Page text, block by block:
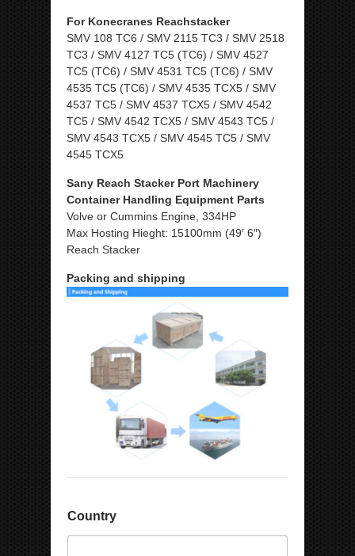
For Konecranes Reachstacker
SMV 108 TC6 / SMV 2115 TC3 / SMV 2518
TC3 / SMV 4127 TC5 (TC6) / SMV 4527
TC5 (TC6) / SMV 4531 TC5 (TC6) / SMV
4535 TC5 (TC6) / SMV 4535 TCX5 / SMV
4537 TC5 / SMV 4537 TCX5 / SMV 4542
TC5 / SMV 4542 TCX5 / SMV 4543 TC5 /
SMV 4543 TCX5 / SMV 4545 TC5 / SMV
4545 TCX5
Sany Reach Stacker Port Machinery
Container Handling Equipment Parts
Volve or Cummins Engine, 334HP
Max Hosting Hieght: 15100mm (49′ 6″)
Reach Stacker
Packing and shipping
Country